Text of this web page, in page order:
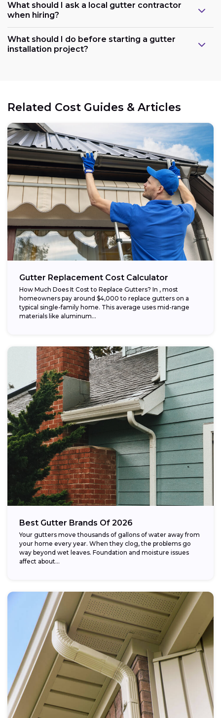
What should I ask a local gutter contractor
when hiring?
What should I do before starting a gutter
installation project?
Related Cost Guides & Articles
Gutter Replacement Cost Calculator
How Much Does It Cost to Replace Gutters? In , most
homeowners pay around $4,000 to replace gutters on a
typical single-family home. This average uses mid-range
materials like aluminum...
Best Gutter Brands Of 2026
Your gutters move thousands of gallons of water away from
your home every year. When they clog, the problems go
way beyond wet leaves. Foundation and moisture issues
affect about...